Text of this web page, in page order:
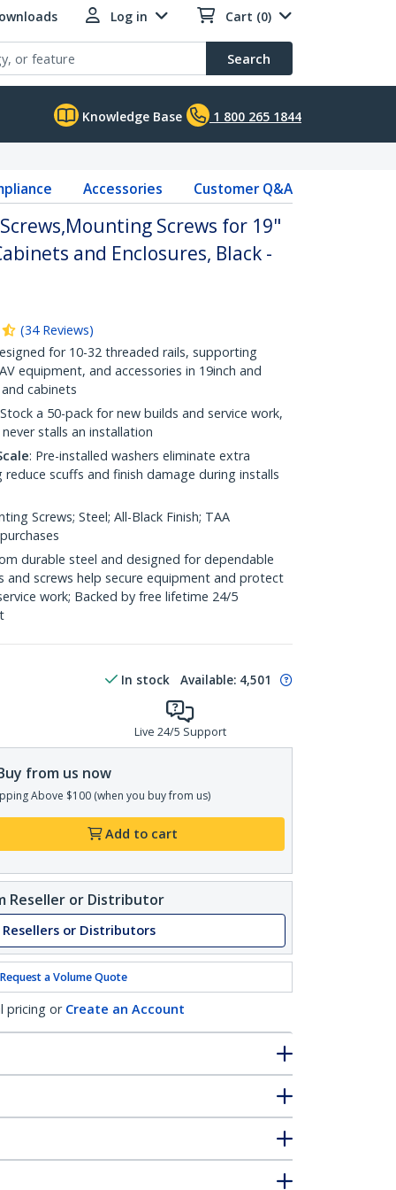
Log in Cart (0)
Search
Knowledge Base 1 800 265 1844
Accessories Customer Q&A
Screws for 19"
and Enclosures, Black -
(34 Reviews)
for 10-32 threaded rails, supporting
equipment, and accessories in 19inch and
cabinets
a 50-pack for new builds and service work,
stalls an installation
: Pre-installed washers eliminate extra
scuffs and finish damage during installs
Screws; Steel; All-Black Finish; TAA
durable steel and designed for dependable
and screws help secure equipment and protect
work; Backed by free lifetime 24/5
In stock Available: 4,501
Live 24/5 Support
from us now
Above $100 (when you buy from us)
Add to cart
Reseller or Distributor
Resellers or Distributors
Request a Volume Quote
pricing or Create an Account